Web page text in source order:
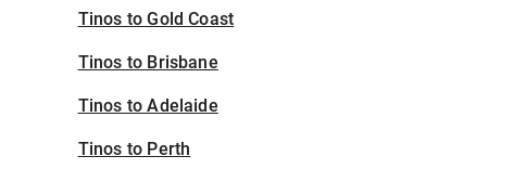
Tinos to Gold Coast
Tinos to Brisbane
Tinos to Adelaide
Tinos to Perth